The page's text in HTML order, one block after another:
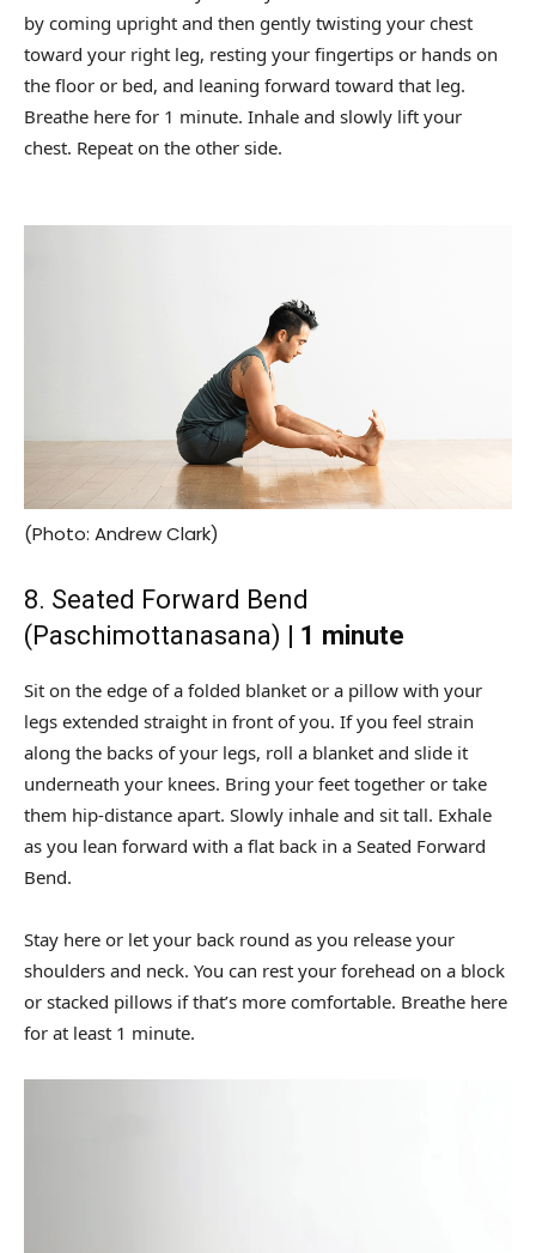
by coming upright and then gently twisting your chest
toward your right leg, resting your fingertips or hands on
the floor or bed, and leaning forward toward that leg.
Breathe here for 1 minute. Inhale and slowly lift your
chest. Repeat on the other side.
(Photo: Andrew Clark)
8. Seated Forward Bend
(Paschimottanasana) | 1 minute
Sit on the edge of a folded blanket or a pillow with your
legs extended straight in front of you. If you feel strain
along the backs of your legs, roll a blanket and slide it
underneath your knees. Bring your feet together or take
them hip-distance apart. Slowly inhale and sit tall. Exhale
as you lean forward with a flat back in a Seated Forward
Bend.
Stay here or let your back round as you release your
shoulders and neck. You can rest your forehead on a block
or stacked pillows if that’s more comfortable. Breathe here
for at least 1 minute.